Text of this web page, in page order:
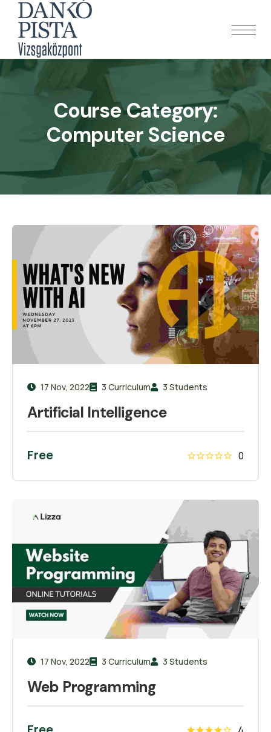
Course Category:
Computer Science
17 Nov, 2022 3 Curriculum 3 Students
Artificial Intelligence
Free 0
17 Nov, 2022 3 Curriculum 3 Students
Web Programming